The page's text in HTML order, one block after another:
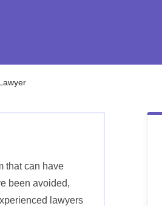
that can have
been avoided,
lawyers